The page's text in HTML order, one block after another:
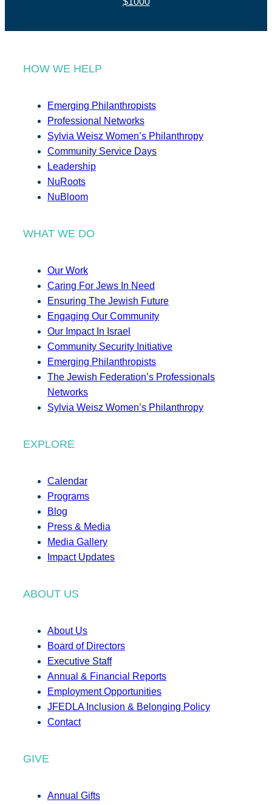
HOW WE HELP
Emerging Philanthropists
Professional Networks
Sylvia Weisz Women’s Philanthropy
Community Service Days
Leadership
NuRoots
NuBloom
WHAT WE DO
Our Work
Caring For Jews In Need
Ensuring The Jewish Future
Engaging Our Community
Our Impact In Israel
Community Security Initiative
Emerging Philanthropists
The Jewish Federation’s Professionals
Networks
Sylvia Weisz Women’s Philanthropy
EXPLORE
Calendar
Programs
Blog
Press & Media
Media Gallery
Impact Updates
ABOUT US
About Us
Board of Directors
Executive Staff
Annual & Financial Reports
Employment Opportunities
JFEDLA Inclusion & Belonging Policy
Contact
GIVE
Annual Gifts